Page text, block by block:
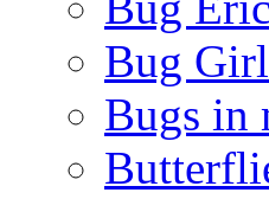
Bug
Bugs in